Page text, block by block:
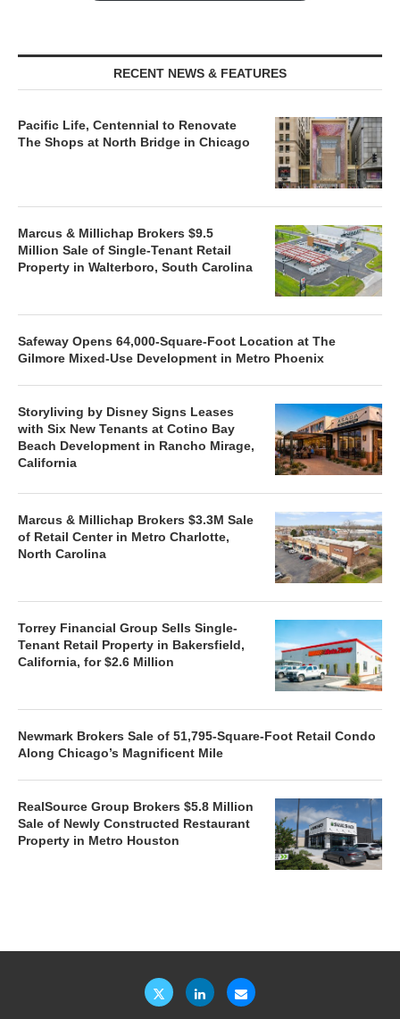
RECENT NEWS & FEATURES
Pacific Life, Centennial to Renovate
The Shops at North Bridge in Chicago
Marcus & Millichap Brokers $9.5
Million Sale of Single-Tenant Retail
Property in Walterboro, South Carolina
Safeway Opens 64,000-Square-Foot Location at The
Gilmore Mixed-Use Development in Metro Phoenix
Storyliving by Disney Signs Leases
with Six New Tenants at Cotino Bay
Beach Development in Rancho Mirage,
California
Marcus & Millichap Brokers $3.3M Sale
of Retail Center in Metro Charlotte,
North Carolina
Torrey Financial Group Sells Single-
Tenant Retail Property in Bakersfield,
California, for $2.6 Million
Newmark Brokers Sale of 51,795-Square-Foot Retail Condo
Along Chicago’s Magnificent Mile
RealSource Group Brokers $5.8 Million
Sale of Newly Constructed Restaurant
Property in Metro Houston